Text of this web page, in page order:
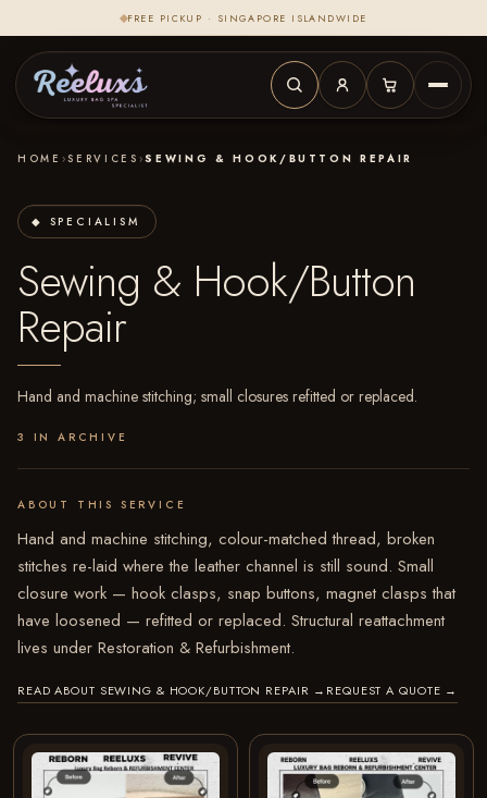
FREE PICKUP · SINGAPORE ISLANDWIDE
HOME ›SERVICES ›SEWING & HOOK/BUTTON REPAIR
◆ SPECIALISM
Sewing & Hook/Button
Repair
Hand and machine stitching; small closures refitted or replaced.
3 IN ARCHIVE
ABOUT THIS SERVICE
Hand and machine stitching, colour-matched thread, broken
stitches re-laid where the leather channel is still sound. Small
closure work — hook clasps, snap buttons, magnet clasps that
have loosened — refitted or replaced. Structural reattachment
lives under Restoration & Refurbishment.
READ ABOUT SEWING & HOOK/BUTTON REPAIR → REQUEST A QUOTE →